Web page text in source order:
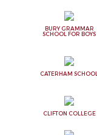
BURY GRAMMAR
SCHOOL FOR BOYS
CATERHAM SCHOOL
CLIFTON COLLEGE